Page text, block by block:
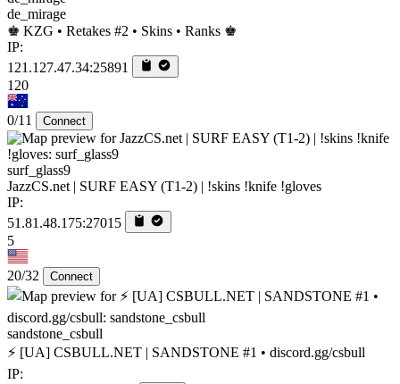
de_mirage
♚ KZG • Retakes #2 • Skins • Ranks ♚
IP:
121.127.47.34:25891
120
0/11 Connect
surf_glass9
JazzCS.net | SURF EASY (T1-2) | !skins !knife !gloves
IP:
51.81.48.175:27015
5
20/32 Connect
sandstone_csbull
⚡ [UA] CSBULL.NET | SANDSTONE #1 • discord.gg/csbull
IP: